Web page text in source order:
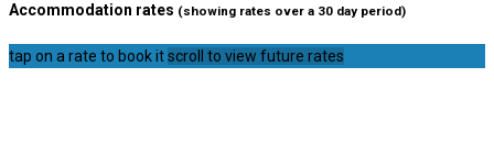
Accommodation rates (showing rates over a 30 day period)
tap on a rate to book itscroll to view future rates